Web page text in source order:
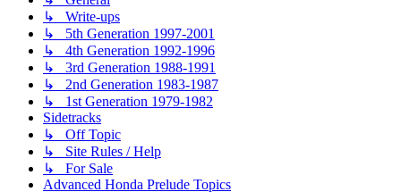
↳ Write-ups
↳ 5th Generation 1997-2001
↳ 4th Generation 1992-1996
↳ 3rd Generation 1988-1991
↳ 2nd Generation 1983-1987
↳ 1st Generation 1979-1982
Sidetracks
↳ Off Topic
↳ Site Rules / Help
↳ For Sale
Advanced Honda Prelude Topics